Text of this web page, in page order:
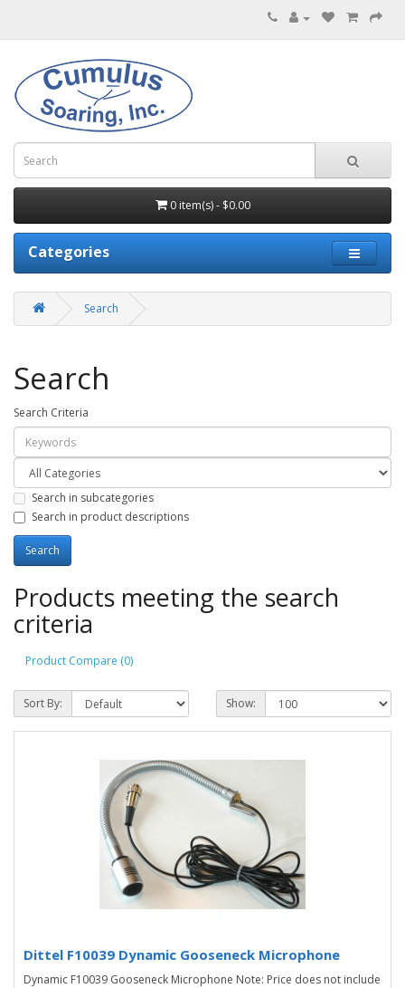
0 item(s) - $0.00
Categories
Search
Search
Search Criteria
Search in subcategories
Search in product descriptions
Products meeting the search
criteria
Product Compare (0)
Sort By: Show:
Dittel F10039 Dynamic Gooseneck Microphone
Dynamic F10039 Gooseneck Microphone Note: Price does not include